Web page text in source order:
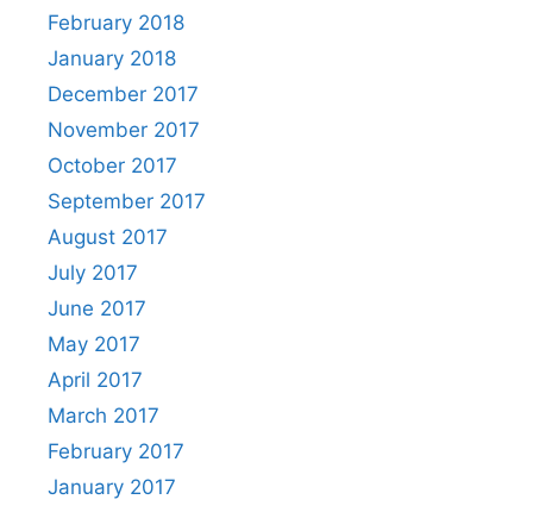
February 2018
January 2018
December 2017
November 2017
October 2017
September 2017
August 2017
July 2017
June 2017
May 2017
April 2017
March 2017
February 2017
January 2017